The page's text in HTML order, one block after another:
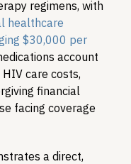
regimens, with
healthcare
$30,000 per
account
care costs,
financial
facing coverage
a direct,